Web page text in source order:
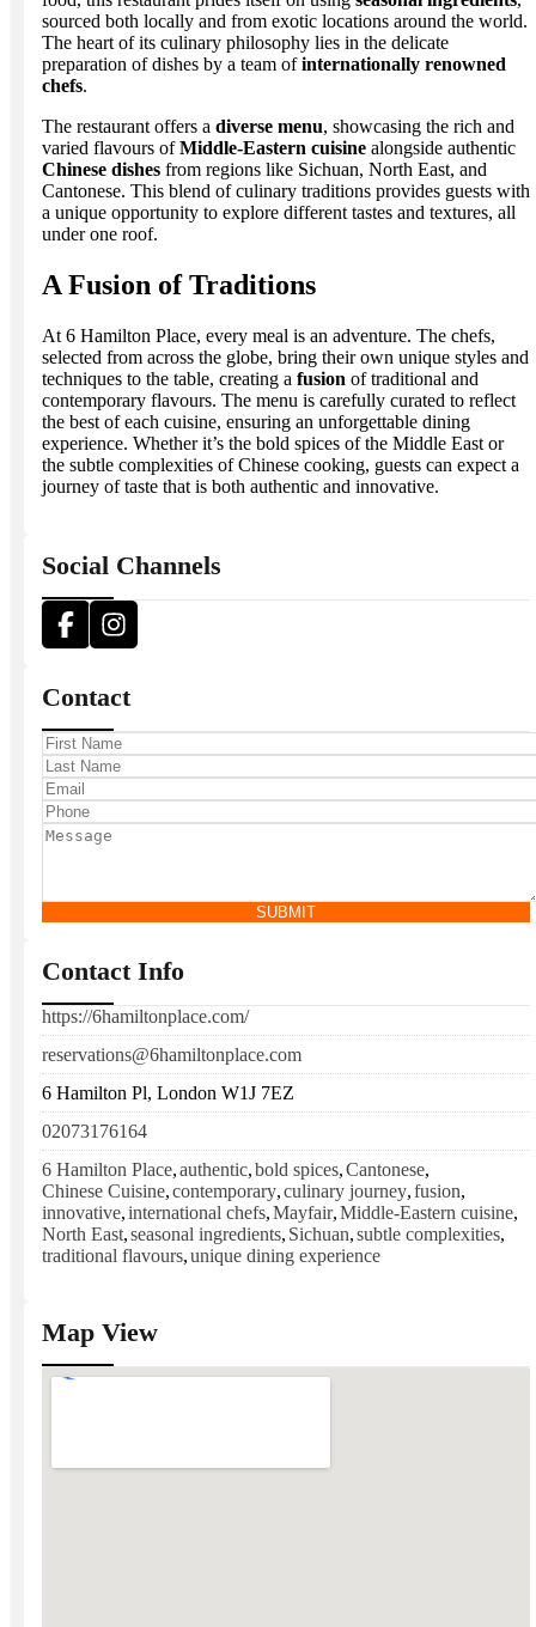
sourced both locally and from exotic locations around the world.
The heart of its culinary philosophy lies in the delicate
preparation of dishes by a team ofinternationally renowned
chefs.
The restaurant offers a diverse menu, showcasing the rich and
varied flavours ofMiddle-Eastern cuisine alongside authentic
Chinese dishes from regions like Sichuan, North East, and
Cantonese. This blend of culinary traditions provides guests with
a unique opportunity to explore different tastes and textures, all
under one roof.
A Fusion of Traditions
At 6 Hamilton Place, every meal is an adventure. The chefs,
selected from across the globe, bring their own unique styles and
techniques to the table, creating a fusion of traditional and
contemporary flavours. The menu is carefully curated to reflect
the best of each cuisine, ensuring an unforgettable dining
experience. Whether it’s the bold spices of the Middle East or
the subtle complexities of Chinese cooking, guests can expect a
journey of taste that is both authentic and innovative.
Social Channels
Contact
SUBMIT
Contact Info
https://6hamiltonplace.com/
reservations@6hamiltonplace.com
6 Hamilton Pl, London W1J 7EZ
02073176164
6 Hamilton Place,authentic,bold spices,Cantonese,
Chinese Cuisine,contemporary,culinary journey,fusion,
innovative,international chefs,Mayfair,Middle-Eastern cuisine,
North East,seasonal ingredients, Sichuan,subtle complexities,
traditional flavours,unique dining experience
Map View